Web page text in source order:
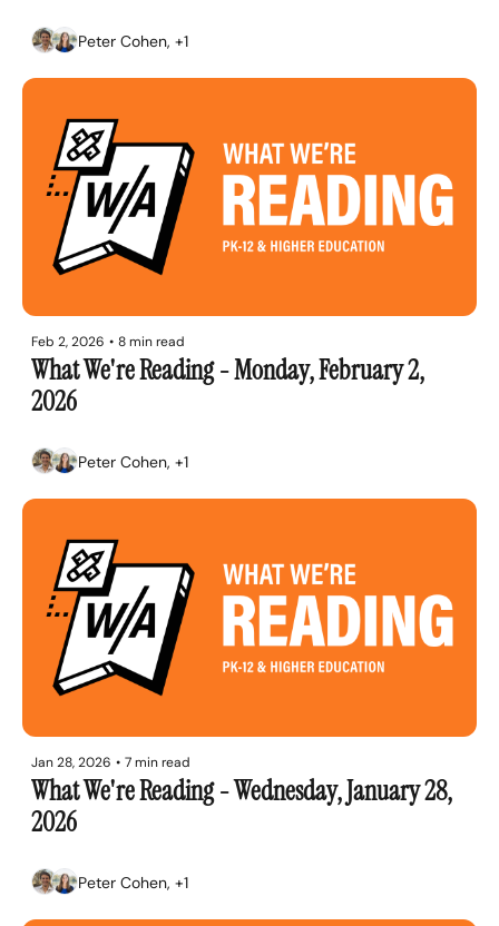
Peter Cohen, +1
Feb 2, 2026 • 8 min read
What We're Reading - Monday, February 2,
2026
Peter Cohen, +1
Jan 28, 2026 • 7 min read
What We're Reading - Wednesday, January 28,
2026
Peter Cohen, +1